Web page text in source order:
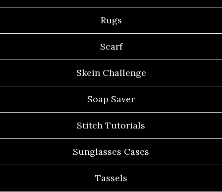
Rugs
Scarf
Skein Challenge
Soap Saver
Stitch Tutorials
Sunglasses Cases
Tassels